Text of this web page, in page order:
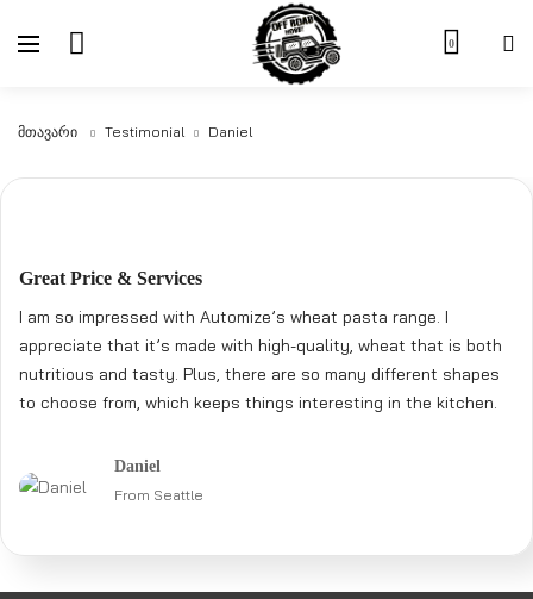
0
Მთავარი Testimonial Daniel
Great Price & Services
I am so impressed with Automize’s wheat pasta range. I
appreciate that it’s made with high-quality, wheat that is both
nutritious and tasty. Plus, there are so many different shapes
to choose from, which keeps things interesting in the kitchen.
Daniel
From Seattle